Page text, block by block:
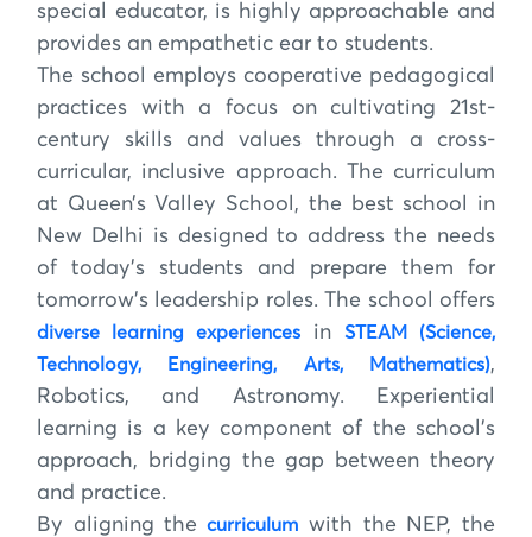
special educator, is highly approachable and
provides an empathetic ear to students.
The school employs cooperative pedagogical
practices with a focus on cultivating 21st-
century skills and values through a cross-
curricular, inclusive approach. The curriculum
at Queen’s Valley School, the best school in
New Delhi is designed to address the needs
of today's students and prepare them for
tomorrow's leadership roles. The school offers
diverse learning experiences in
STEAM (Science,
Technology, Engineering, Arts, Mathematics),
Robotics, and Astronomy. Experiential
learning is a key component of the school’s
approach, bridging the gap between theory
and practice.
By aligning the curriculum with the NEP, the